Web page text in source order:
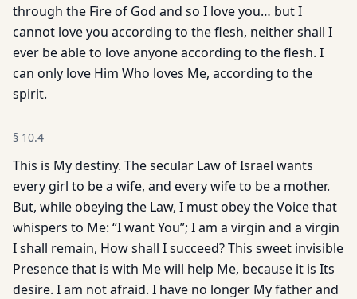
through the Fire of God and so I love you… but I
cannot love you according to the flesh, neither shall I
ever be able to love anyone according to the flesh. I
can only love Him Who loves Me, according to the
spirit.
§ 10.4
This is My destiny. The secular Law of Israel wants
every girl to be a wife, and every wife to be a mother.
But, while obeying the Law, I must obey the Voice that
whispers to Me: “I want You”; I am a virgin and a virgin
I shall remain, How shall I succeed? This sweet invisible
Presence that is with Me will help Me, because it is Its
desire. I am not afraid. I have no longer My father and